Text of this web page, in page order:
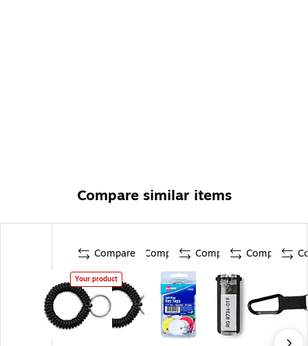
Compare similar items
Compare
Your product
Compare Compare Compare